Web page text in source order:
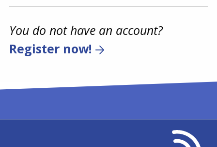
You do not have an account?
Register now!